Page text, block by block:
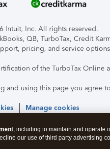
Intuit, Inc. All rights reserved.
QB, TurboTax, Credit
pricing, and service
of the TurboTax Online
and using this page you agree
Manage cookies
, including to maintain and operate
our use of third party advertising